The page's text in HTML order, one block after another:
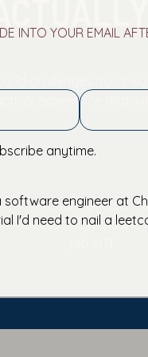
INTO YOUR EMAIL
anytime.
engineer at
I'd need to nail a
challenges. You'll
experience that
Prepare yourself
successfully land the